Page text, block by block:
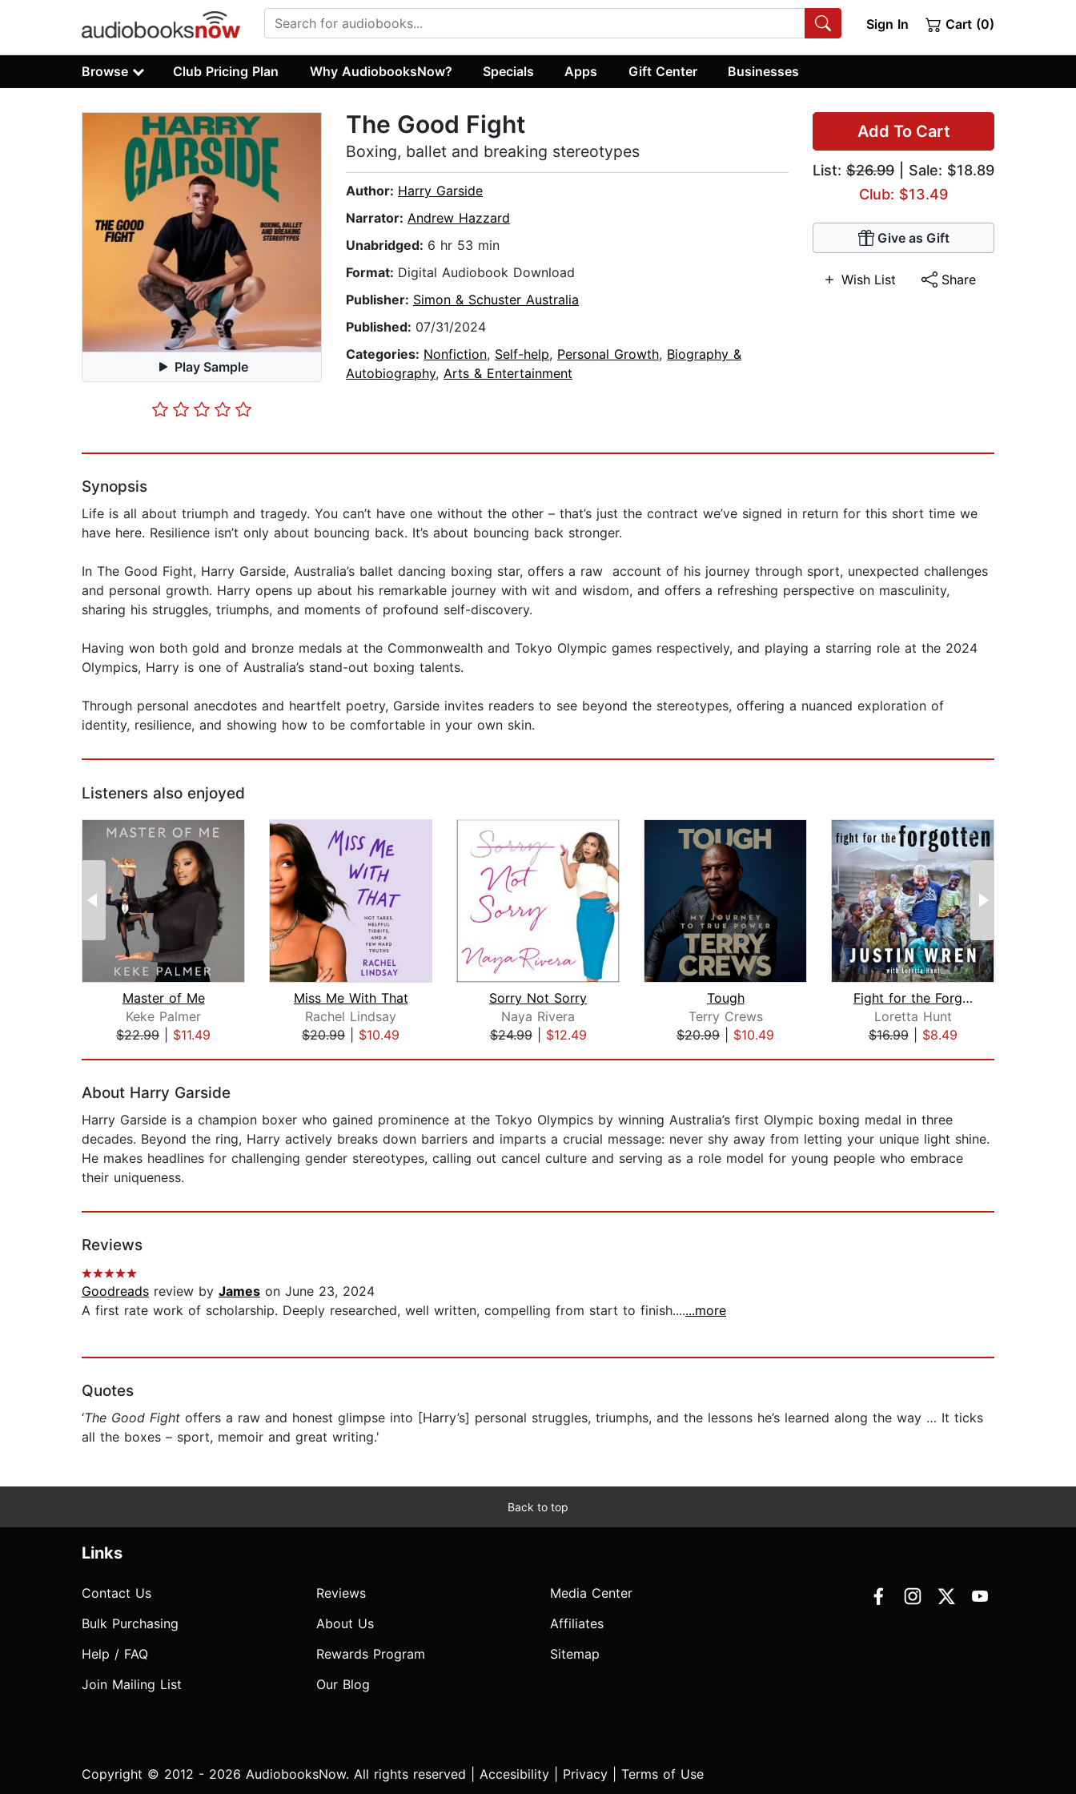
Sign In Cart (0)
Browse Club Pricing Plan Why AudiobooksNow? Specials Apps Gift Center Businesses
Play Sample
Add To Cart
List: $26.99 | Sale: $18.89
Club: $13.49
Give as Gift
Wish List Share
The Good Fight
Boxing, ballet and breaking stereotypes
Author: Harry Garside
Narrator: Andrew Hazzard
Unabridged: 6 hr 53 min
Format: Digital Audiobook Download
Publisher: Simon & Schuster Australia
Published: 07/31/2024
Categories: Nonfiction, Self-help, Personal Growth, Biography &
Autobiography, Arts & Entertainment
Synopsis
Life is all about triumph and tragedy. You can’t have one without the other – that’s just the contract we’ve signed in return for this short time we
have here. Resilience isn’t only about bouncing back. It’s about bouncing back stronger.
In The Good Fight, Harry Garside, Australia’s ballet dancing boxing star, offers a raw account of his journey through sport, unexpected challenges
and personal growth. Harry opens up about his remarkable journey with wit and wisdom, and offers a refreshing perspective on masculinity,
sharing his struggles, triumphs, and moments of profound self-discovery.
Having won both gold and bronze medals at the Commonwealth and Tokyo Olympic games respectively, and playing a starring role at the 2024
Olympics, Harry is one of Australia’s stand-out boxing talents.
Through personal anecdotes and heartfelt poetry, Garside invites readers to see beyond the stereotypes, offering a nuanced exploration of
identity, resilience, and showing how to be comfortable in your own skin.
Listeners also enjoyed
Master of Me
Keke Palmer
$22.99
$11.49
Miss Me With That
Rachel Lindsay
$20.99
$10.49
Sorry Not Sorry
Naya Rivera
$24.99| $12.49
Tough
Terry Crews
$20.99
$10.49
Fight for the Forgotten
Loretta Hunt
$16.99| $8.49
About Harry Garside
Harry Garside is a champion boxer who gained prominence at the Tokyo Olympics by winning Australia’s first Olympic boxing medal in three
decades. Beyond the ring, Harry actively breaks down barriers and imparts a crucial message: never shy away from letting your unique light shine.
He makes headlines for challenging gender stereotypes, calling out cancel culture and serving as a role model for young people who embrace
their uniqueness.
Reviews
Goodreads review by James on June 23, 2024
A first rate work of scholarship. Deeply researched, well written, compelling from start to finish.......more
Quotes
‘The Good Fight offers a raw and honest glimpse into [Harry’s] personal struggles, triumphs, and the lessons he’s learned along the way … It ticks
all the boxes – sport, memoir and great writing.'
Back to top
Links
Contact Us
Bulk Purchasing
Help / FAQ
Join Mailing List
Reviews
About Us
Rewards Program
Our Blog
Media Center
Affiliates
Sitemap
Copyright © 2012 - 2026 AudiobooksNow. All rights reserved | Accesibility Privacy Terms of Use